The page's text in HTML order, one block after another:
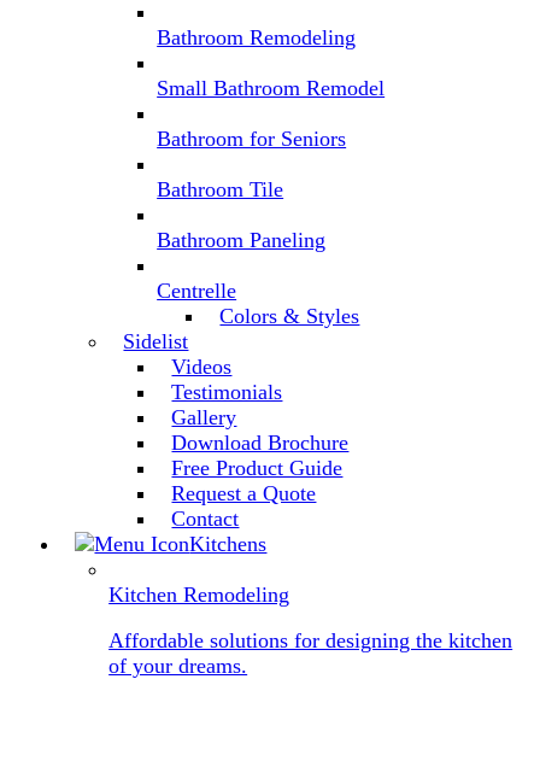
Bathroom Remodeling
Small Bathroom Remodel
Bathroom for Seniors
Bathroom Tile
Bathroom Paneling
Centrelle
Colors & Styles
Sidelist
Videos
Testimonials
Gallery
Download Brochure
Free Product Guide
Request a Quote
Contact
Kitchens
Kitchen Remodeling
Affordable solutions for designing the kitchen
of your dreams.